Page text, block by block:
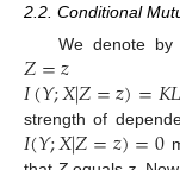
2.2. Conditional
We denote by
𝑍=𝑧
𝐼(𝑌;𝑋|𝑍=𝑧)=𝐾𝐿
strength of
𝐼(𝑌;𝑋|𝑍=𝑧)=0